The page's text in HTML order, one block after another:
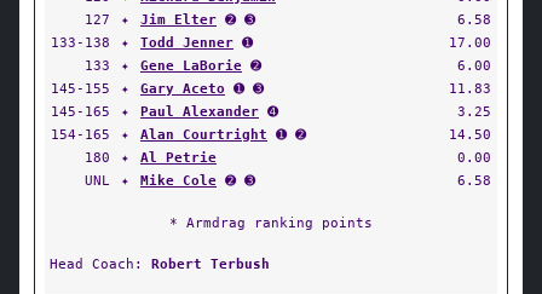
127
✦ Jim Elter ➋ ➌
6.58
133-138
✦ Todd Jenner ➊
17.00
133
✦ Gene LaBorie ➋
6.00
145-155
✦ Gary Aceto ➊ ➌
11.83
145-165
✦ Paul Alexander ➍
3.25
154-165
✦ Alan Courtright ➊ ➋
14.50
180
✦ Al Petrie
0.00
UNL
✦ Mike Cole ➋ ➌ 6.58
* Armdrag ranking points
Head Coach: Robert Terbush